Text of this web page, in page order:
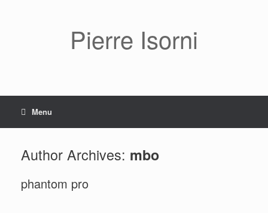
Pierre Isorni
Menu
Author Archives: mbo
phantom pro